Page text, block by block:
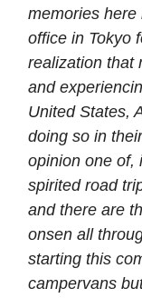
memories here
office in Tokyo
realization that
and
United States,
doing so in
opinion one of,
spirited road
and there are
onsen all
starting this
campervans